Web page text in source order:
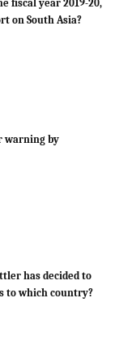
fiscal year 2019-20,
on South Asia?
warning by
has decided to
to which country?